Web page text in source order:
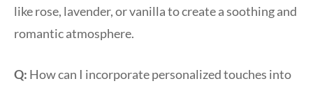
like rose, lavender, or vanilla to create a soothing and
romantic atmosphere.
Q: How can I incorporate personalized touches into